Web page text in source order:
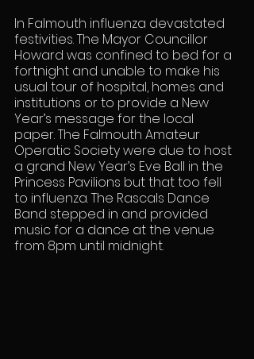
In Falmouth influenza devastated
festivities. The Mayor Councillor
Howard was confined to bed for a
fortnight and unable to make his
usual tour of hospital, homes and
institutions or to provide a New
Year’s message for the local
paper. The Falmouth Amateur
Operatic Society were due to host
a grand New Year’s Eve Ball in the
Princess Pavilions but that too fell
to influenza. The Rascals Dance
Band stepped in and provided
music for a dance at the venue
from 8pm until midnight.